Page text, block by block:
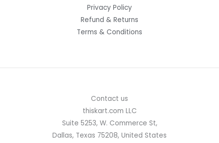
Privacy Policy
Refund & Returns
Terms & Conditions
Contact us
thiskart.com LLC
Suite 5253, W. Commerce St,
Dallas, Texas 75208, United States